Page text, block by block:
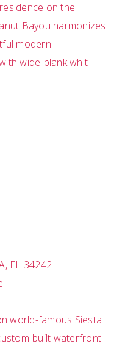
on the
Bayou harmonizes
modern
wide-plank whit
, FL 34242
world-famous Siesta
built waterfront